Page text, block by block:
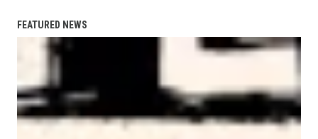
FEATURED NEWS
AFL-CIO Observes International Human Rights Day